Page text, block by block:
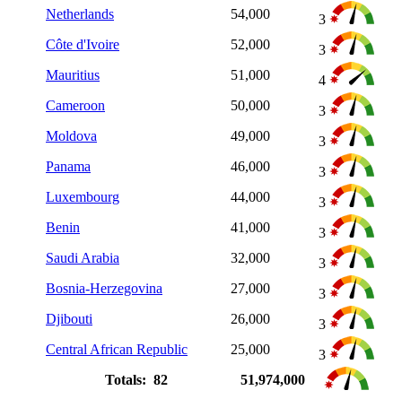
Netherlands
54,000
3
Côte d'Ivoire
52,000
3
Mauritius
51,000
4
Cameroon
50,000
3
Moldova
49,000
3
Panama
46,000
3
Luxembourg
44,000
3
Benin
41,000
3
Saudi Arabia
32,000
3
Bosnia-Herzegovina
27,000
3
Djibouti
26,000
3
Central African Republic
25,000
3
Totals: 82
51,974,000